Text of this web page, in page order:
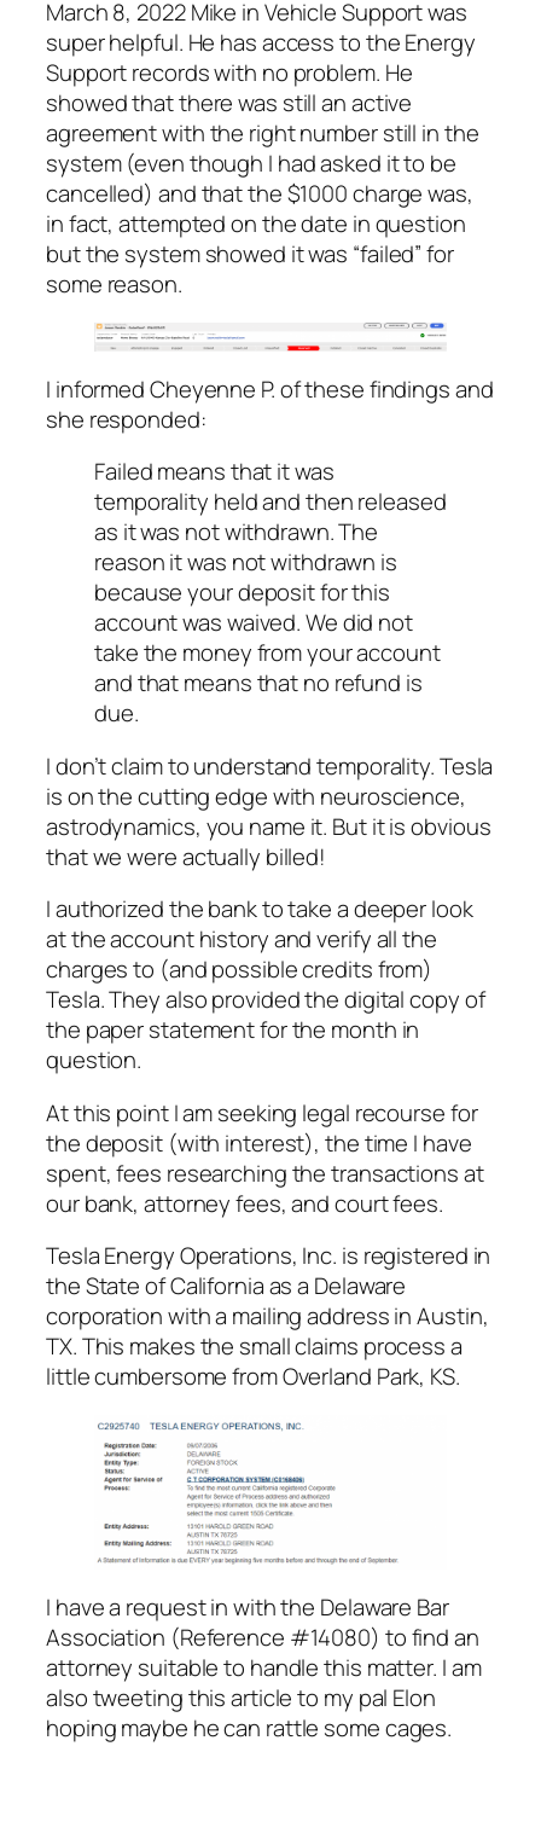
March 8, 2022 Mike in Vehicle Support was
super helpful. He has access to the Energy
Support records with no problem. He
showed that there was still an active
agreement with the right number still in the
system (even though I had asked it to be
cancelled) and that the $1000 charge was,
in fact, attempted on the date in question
but the system showed it was “failed” for
some reason.
I informed Cheyenne P. of these findings and
she responded:
Failed means that it was
temporality held and then released
as it was not withdrawn. The
reason it was not withdrawn is
because your deposit for this
account was waived. We did not
take the money from your account
and that means that no refund is
due.
I don’t claim to understand temporality. Tesla
is on the cutting edge with neuroscience,
astrodynamics, you name it. But it is obvious
that we were actually billed!
I authorized the bank to take a deeper look
at the account history and verify all the
charges to (and possible credits from)
Tesla. They also provided the digital copy of
the paper statement for the month in
question.
At this point I am seeking legal recourse for
the deposit (with interest), the time I have
spent, fees researching the transactions at
our bank, attorney fees, and court fees.
Tesla Energy Operations, Inc. is registered in
the State of California as a Delaware
corporation with a mailing address in Austin,
TX. This makes the small claims process a
little cumbersome from Overland Park, KS.
I have a request in with the Delaware Bar
Association (Reference #14080) to find an
attorney suitable to handle this matter. I am
also tweeting this article to my pal Elon
hoping maybe he can rattle some cages.